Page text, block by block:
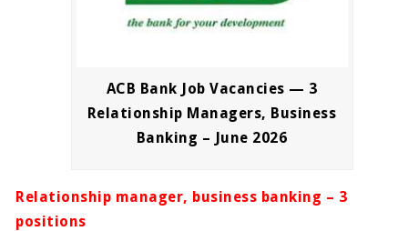
ACB Bank Job Vacancies — 3
Relationship Managers, Business
Banking – June 2026
Relationship manager, business banking – 3
positions